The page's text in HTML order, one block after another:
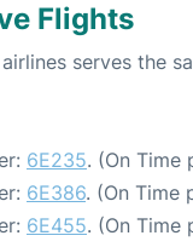
Flights
serves the
6E235. (On Time
6E386. (On Time
6E455. (On Time